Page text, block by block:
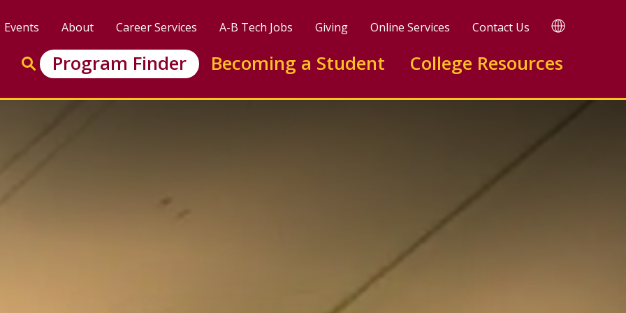
Events About Career Services A-B Tech Jobs Giving Online Services Contact Us TRANSLATE
Enter search keywords to search this site
Go to search
Program Finder Becoming a Student College Resources